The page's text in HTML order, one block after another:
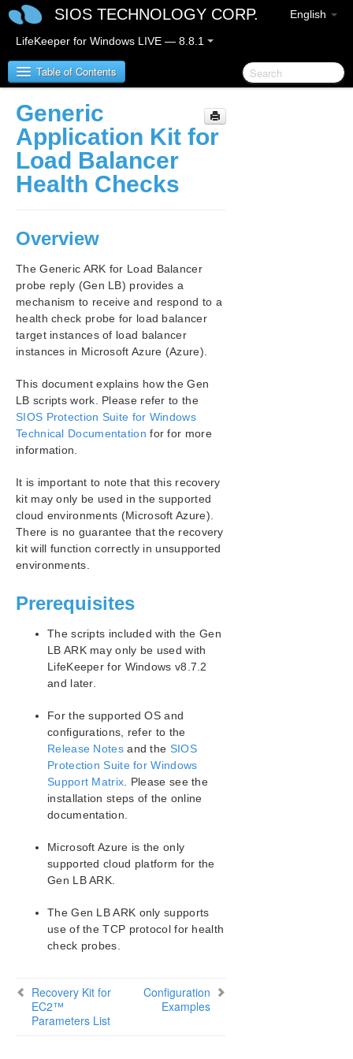
English
SIOS TECHNOLOGY CORP.
LifeKeeper for Windows LIVE — 8.8.1
Table of Contents
SIOS Protection Suite for Windows
SIOS Protection Suite for Windows Release Notes
AWS VPC Peering Connections Quick Start Guide
Microsoft Azure Guide
SIOS Protection Suite Installation Guide
SIOS Protection Suite for Windows Technical
Documentation
Application Recovery Kits
Generic Application Kit for Load Balancer Health
Checks
SIOS Protection Suite Microsoft SQL Server Recovery
Kit Introduction
SIOS Protection Suite PostgreSQL Server Recovery
Kit Introduction
Introduction
SIOS Protection Suite Microsoft Internet Information
Services Recovery Kit Introduction
SIOS Protection Suite Recovery Kit for Route 53™
Introduction
Matrix
LifeKeeper Single Server Protection for Windows
LifeKeeper Single Server Protection for Windows
Technical Documentation
Download as PDF
Generic
Application Kit for
Load Balancer
Health Checks
Overview
The Generic ARK for Load Balancer
probe reply (Gen LB) provides a
mechanism to receive and respond to a
health check probe for load balancer
target instances of load balancer
instances in Microsoft Azure (Azure).
This document explains how the Gen
LB scripts work. Please refer to the
SIOS Protection Suite for Windows
Technical Documentation for for more
information.
It is important to note that this recovery
kit may only be used in the supported
cloud environments (Microsoft Azure).
There is no guarantee that the recovery
kit will function correctly in unsupported
environments.
Prerequisites
The scripts included with the Gen
LB ARK may only be used with
LifeKeeper for Windows v8.7.2
and later.
For the supported OS and
configurations, refer to the
Release Notesand the SIOS
Protection Suite for Windows
Support Matrix . Please see the
installation steps of the online
documentation.
Microsoft Azure is the only
supported cloud platform for the
Gen LB ARK.
The Gen LB ARK only supports
use of the TCP protocol for health
check probes.
Recovery Kit for
EC2™
Parameters List
Configuration
Examples